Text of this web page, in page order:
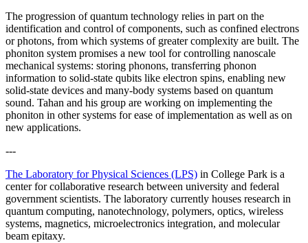
The progression of quantum technology relies in part on the
identification and control of components, such as confined electrons
or photons, from which systems of greater complexity are built. The
phoniton system promises a new tool for controlling nanoscale
mechanical systems: storing phonons, transferring phonon
information to solid-state qubits like electron spins, enabling new
solid-state devices and many-body systems based on quantum
sound. Tahan and his group are working on implementing the
phoniton in other systems for ease of implementation as well as on
new applications.
---
The Laboratory for Physical Sciences (LPS) in College Park is a
center for collaborative research between university and federal
government scientists. The laboratory currently houses research in
quantum computing, nanotechnology, polymers, optics, wireless
systems, magnetics, microelectronics integration, and molecular
beam epitaxy.